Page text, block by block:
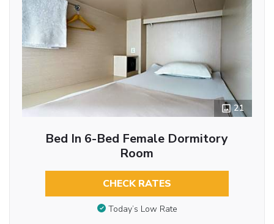
21
Bed In 6-Bed Female Dormitory
Room
CHECK RATES
Today’s Low Rate